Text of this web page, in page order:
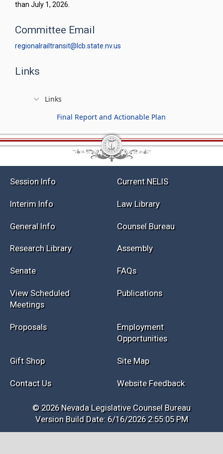
than July 1, 2026.
Committee Email
regionalrailtransit@lcb.state.nv.us
Links
Links
Final Report and Actionable Plan
Session Info Current NELIS
Interim Info Law Library
General Info Counsel Bureau
Research Library Assembly
Senate FAQs
View Scheduled
Meetings
Publications
Proposals
Employment
Opportunities
Gift Shop Site Map
Contact Us Website Feedback
© 2026 Nevada Legislative Counsel Bureau
Version Build Date: 6/16/2026 2:55:05 PM